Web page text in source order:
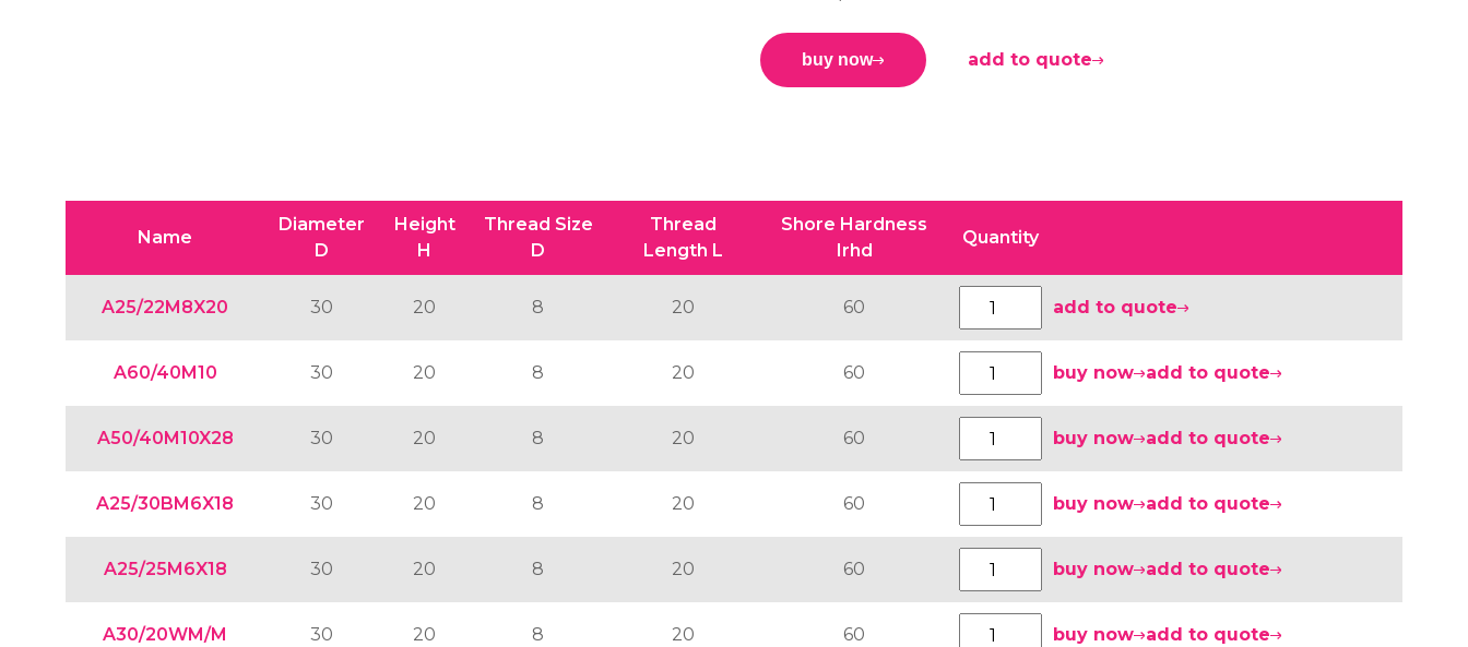
M8x20
60sh
buy now add to quote
Name
Diameter
D
Height
H
Thread Size
D
Thread
Length L
Shore Hardness
Irhd
Quantity
A25/22M8X20 30 20 8 20 60 add to quote
A60/40M10 30 20 8 20 60 buy now add to quote
A50/40M10X28 30 20 8 20 60 buy now add to quote
A25/30BM6X18 30 20 8 20 60 buy now add to quote
A25/25M6X18 30 20 8 20 60 buy now add to quote
A30/20WM/M 30 20 8 20 60 buy now add to quote